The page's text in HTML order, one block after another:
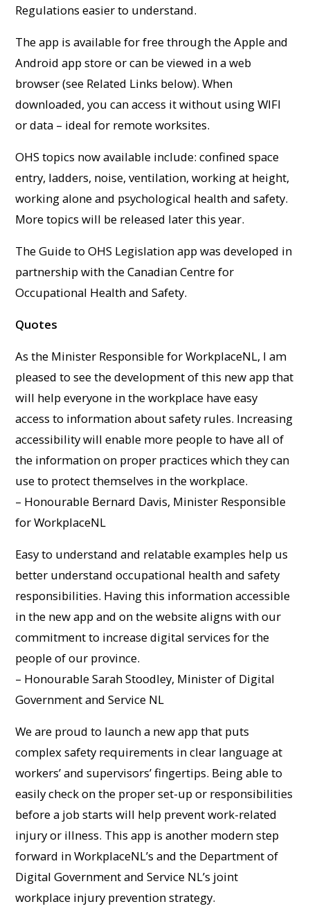
Regulations easier to understand.
The app is available for free through the Apple and
Android app store or can be viewed in a web
browser (see Related Links below). When
downloaded, you can access it without using WIFI
or data – ideal for remote worksites.
OHS topics now available include: confined space
entry, ladders, noise, ventilation, working at height,
working alone and psychological health and safety.
More topics will be released later this year.
The Guide to OHS Legislation app was developed in
partnership with the Canadian Centre for
Occupational Health and Safety.
Quotes
As the Minister Responsible for WorkplaceNL, I am
pleased to see the development of this new app that
will help everyone in the workplace have easy
access to information about safety rules. Increasing
accessibility will enable more people to have all of
the information on proper practices which they can
use to protect themselves in the workplace.
– Honourable Bernard Davis, Minister Responsible
for WorkplaceNL
Easy to understand and relatable examples help us
better understand occupational health and safety
responsibilities. Having this information accessible
in the new app and on the website aligns with our
commitment to increase digital services for the
people of our province.
– Honourable Sarah Stoodley, Minister of Digital
Government and Service NL
We are proud to launch a new app that puts
complex safety requirements in clear language at
workers’ and supervisors’ fingertips. Being able to
easily check on the proper set-up or responsibilities
before a job starts will help prevent work-related
injury or illness. This app is another modern step
forward in WorkplaceNL’s and the Department of
Digital Government and Service NL’s joint
workplace injury prevention strategy.